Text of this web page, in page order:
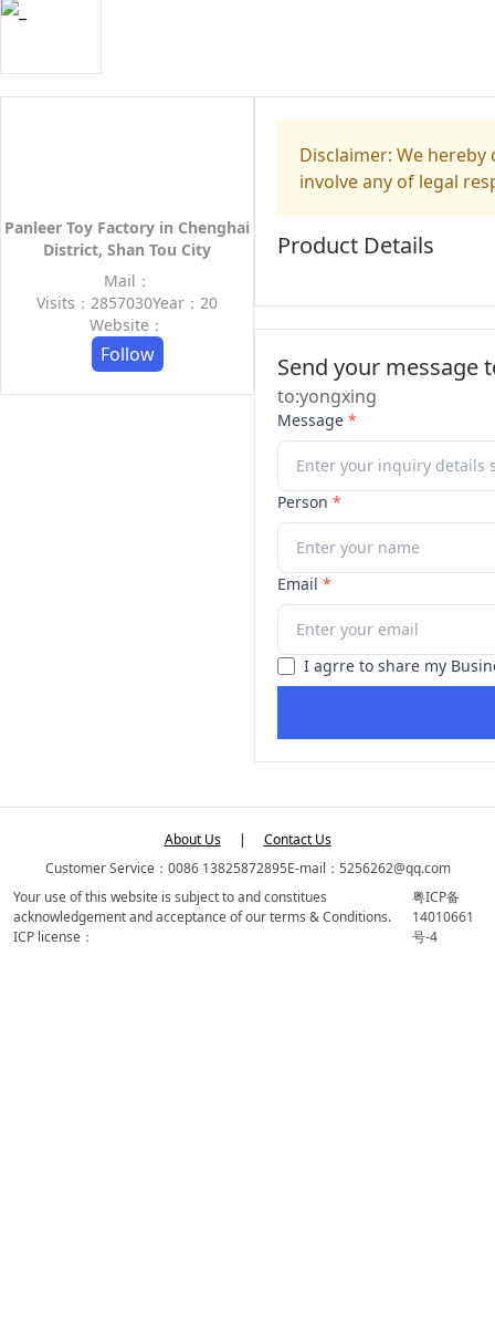
Panleer Toy Factory in Chenghai
District, Shan Tou City
Mail：
Visits：2857030Year：20
Website：
Follow
Disclaimer: We
involve any of legal
Product Details
Send your message
to:yongxing
Message *
Person *
Email *
I agrre to share my
About Us |
Contact Us
Customer Service：0086 13825872895E-mail：5256262@qq.com
Your use of this website is subject to and constitues
acknowledgement and acceptance of our terms & Conditions.
ICP license：
粤ICP备
14010661
号-4